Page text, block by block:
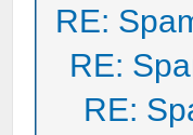
RE:
RE:
RE: